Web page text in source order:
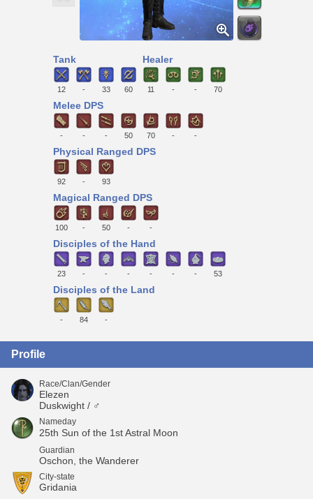
Tank
12 - 33 60
Healer
11 - - 70
Melee DPS
- - - 50 70 - -
Physical Ranged DPS
92 - 93
Magical Ranged DPS
100 - 50 - -
Disciples of the Hand
23 - - - - - - 53
Disciples of the Land
- 84 -
Profile
Race/Clan/Gender
Elezen
Duskwight / ♂
Nameday
25th Sun of the 1st Astral Moon
Guardian
Oschon, the Wanderer
City-state
Gridania